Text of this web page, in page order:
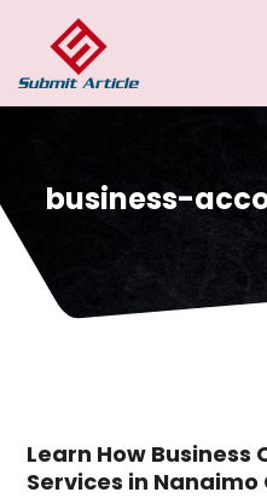
business-
Learn How Business
Services in Nanaimo